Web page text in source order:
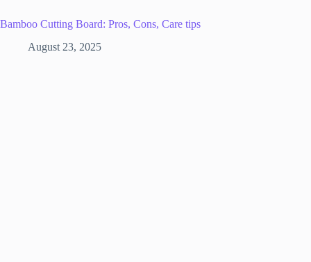
Bamboo Cutting Board: Pros, Cons, Care tips
August 23, 2025